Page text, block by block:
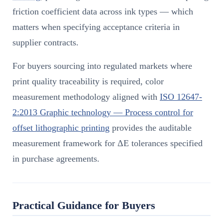
friction coefficient data across ink types — which
matters when specifying acceptance criteria in
supplier contracts.
For buyers sourcing into regulated markets where
print quality traceability is required, color
measurement methodology aligned with ISO 12647-
2:2013 Graphic technology — Process control for
offset lithographic printing provides the auditable
measurement framework for ΔE tolerances specified
in purchase agreements.
Practical Guidance for Buyers